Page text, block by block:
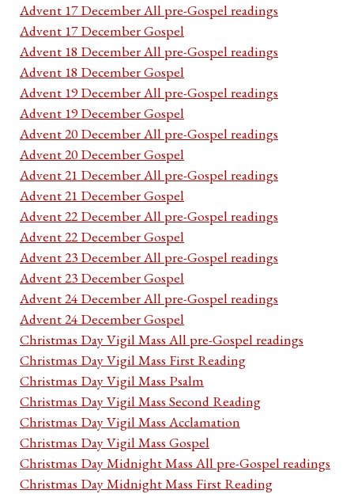
Advent 17 December All pre-Gospel readings
Advent 17 December Gospel
Advent 18 December All pre-Gospel readings
Advent 18 December Gospel
Advent 19 December All pre-Gospel readings
Advent 19 December Gospel
Advent 20 December All pre-Gospel readings
Advent 20 December Gospel
Advent 21 December All pre-Gospel readings
Advent 21 December Gospel
Advent 22 December All pre-Gospel readings
Advent 22 December Gospel
Advent 23 December All pre-Gospel readings
Advent 23 December Gospel
Advent 24 December All pre-Gospel readings
Advent 24 December Gospel
Christmas Day Vigil Mass All pre-Gospel readings
Christmas Day Vigil Mass First Reading
Christmas Day Vigil Mass Psalm
Christmas Day Vigil Mass Second Reading
Christmas Day Vigil Mass Acclamation
Christmas Day Vigil Mass Gospel
Christmas Day Midnight Mass All pre-Gospel readings
Christmas Day Midnight Mass First Reading